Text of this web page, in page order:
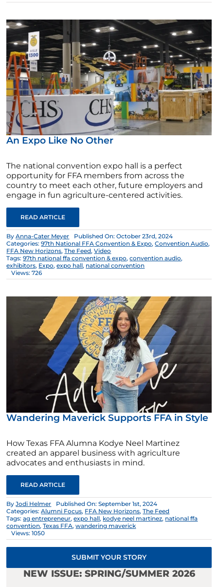
An Expo Like No Other
The national convention expo hall is a perfect
opportunity for FFA members from across the
country to meet each other, future employers and
engage in fun agriculture-centered activities.
READ ARTICLE
ByAnna-Cater Meyer
Published On: October 23rd, 2024
Categories:97th National FFA Convention & Expo,Convention Audio,
FFA New Horizons,The Feed,Video
Tags:97th national ffa convention & expo,convention audio,
exhibitors, Expo,expo hall, national convention
Views: 726
Wandering Maverick Supports FFA in Style
How Texas FFA Alumna Kodye Neel Martinez
created an apparel business with agriculture
advocates and enthusiasts in mind.
READ ARTICLE
ByJodi Helmer
Published On: September 1st, 2024
Categories:Alumni Focus, FFA New Horizons,The Feed
Tags:ag entrepreneur,expo hall, kodye neel martinez, national ffa
convention,Texas FFA,wandering maverick
Views: 1050
SUBMIT YOUR STORY
NEW ISSUE: SPRING/SUMMER 2026